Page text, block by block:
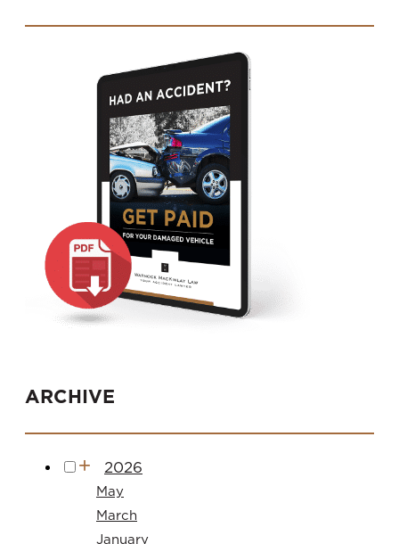
ARCHIVE
2026
May
March
January